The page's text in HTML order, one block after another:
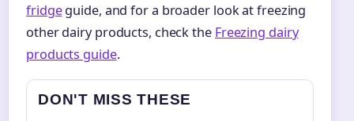
fridgeguide, and for a broader look at freezing
other dairy products, check the Freezing dairy
products guide.
DON'T MISS THESE